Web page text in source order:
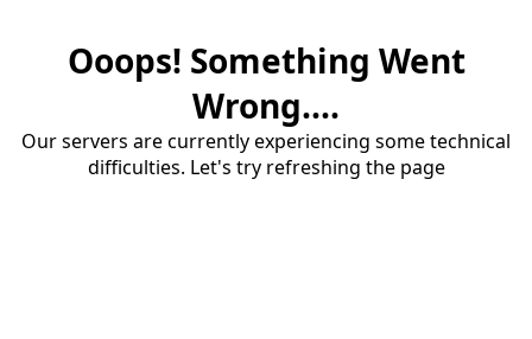
Ooops! Something Went
Wrong....
Our servers are currently experiencing some technical
difficulties. Let's try refreshing the page